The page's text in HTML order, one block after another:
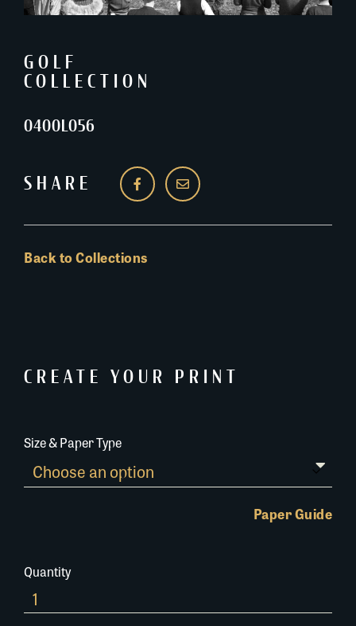
GOLF
COLLECTION
0400L056
SHARE
Back to Collections
CREATE YOUR PRINT
Size & Paper Type
Paper Guide
Quantity
0400L056
quantity